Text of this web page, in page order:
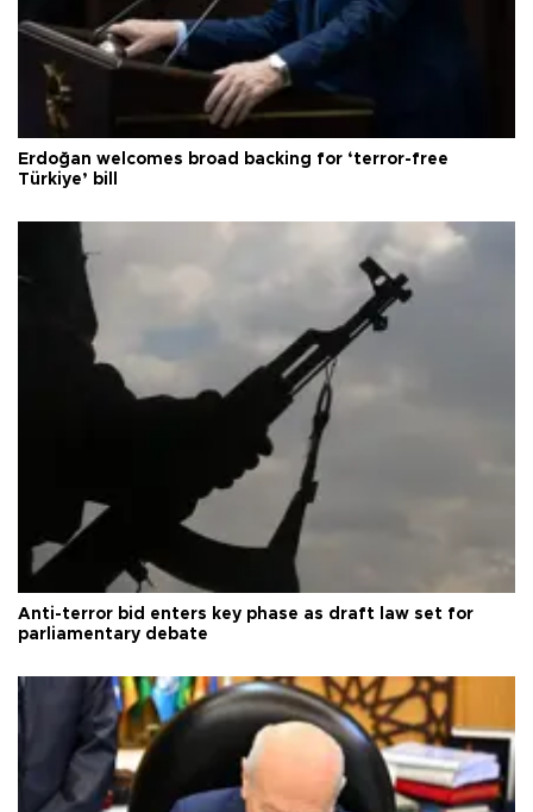
Erdoğan welcomes broad backing for ‘terror-free
Türkiye’ bill
Anti-terror bid enters key phase as draft law set for
parliamentary debate